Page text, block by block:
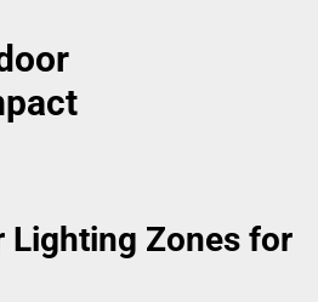
Lighting Zones for